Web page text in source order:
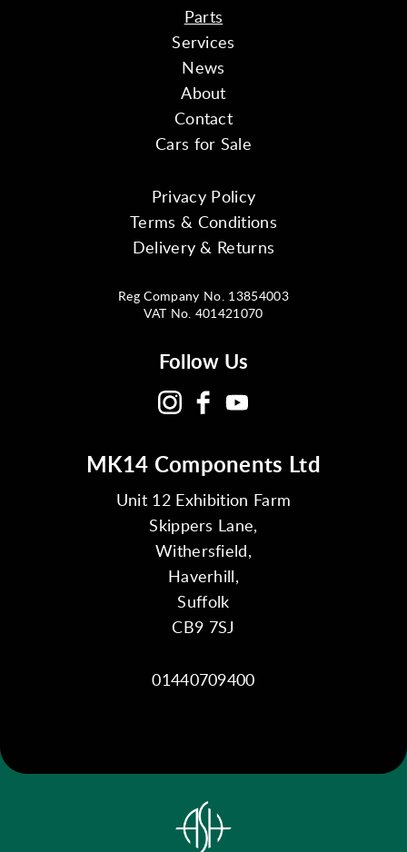
Parts
Services
News
About
Contact
Cars for Sale
Privacy Policy
Terms & Conditions
Delivery & Returns
Reg Company No. 13854003
VAT No. 401421070
Follow Us
MK14 Components Ltd
Unit 12 Exhibition Farm
Skippers Lane,
Withersfield,
Haverhill,
Suffolk
CB9 7SJ
01440709400